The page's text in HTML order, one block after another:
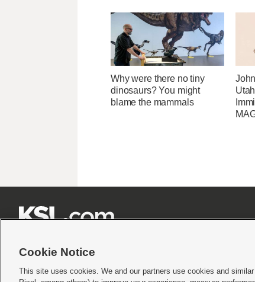
Why were there no tiny
dinosaurs? You might
blame the mammals
Cookie Notice
This site uses cookies. We and our partners use cookies and